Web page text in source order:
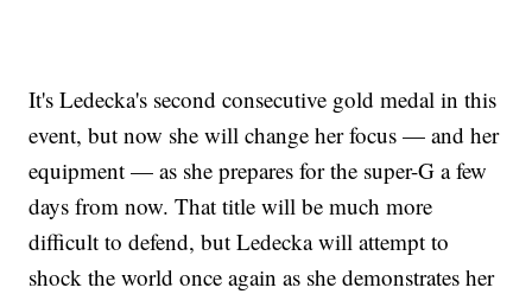
It's Ledecka's second consecutive gold medal in this
event, but now she will change her focus — and her
equipment — as she prepares for the super-G a few
days from now. That title will be much more
difficult to defend, but Ledecka will attempt to
shock the world once again as she demonstrates her